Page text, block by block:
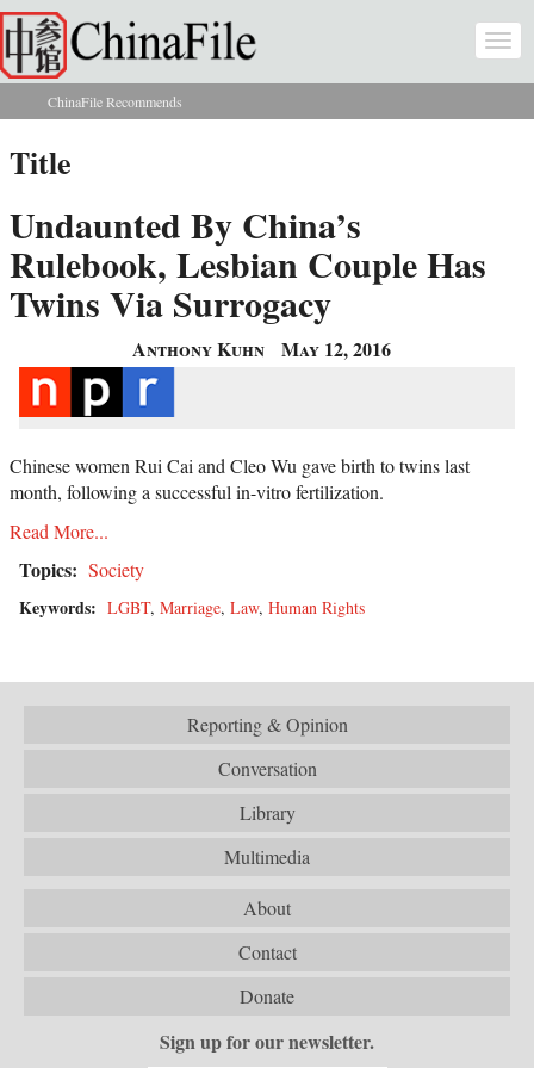
Skip to main content
You are here
ChinaFile Recommends
Title
Undaunted By China’s
Rulebook, Lesbian Couple Has
Twins Via Surrogacy
Anthony Kuhn May 12, 2016
Chinese women Rui Cai and Cleo Wu gave birth to twins last
month, following a successful in-vitro fertilization.
Read More...
Topics: Society
Keywords: LGBT, Marriage, Law, Human Rights
Reporting & Opinion
Conversation
Library
Multimedia
About
Contact
Donate
Sign up for our newsletter.